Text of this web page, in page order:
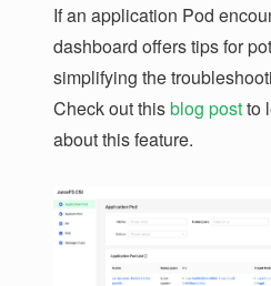
If an application Pod
dashboard offers tips for
simplifying the
Check out thisblog postto
about this feature.